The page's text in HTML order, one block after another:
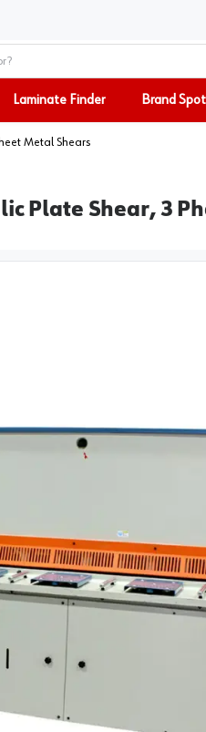
Laminate Finder Brand
Metal Shears
Plate Shear, 3